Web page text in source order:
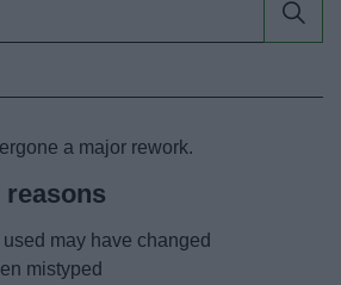
a major rework.
may have changed
mistyped